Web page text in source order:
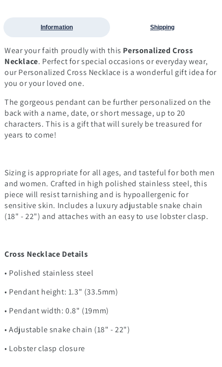
Information Shipping
Wear your faith proudly with this Personalized Cross
Necklace. Perfect for special occasions or everyday wear,
our Personalized Cross Necklace is a wonderful gift idea for
you or your loved one.
The gorgeous pendant can be further personalized on the
back with a name, date, or short message, up to 20
characters. This is a gift that will surely be treasured for
years to come!
Sizing is appropriate for all ages, and tasteful for both men
and women. Crafted in high polished stainless steel, this
piece will resist tarnishing and is hypoallergenic for
sensitive skin. Includes a luxury adjustable snake chain
(18" - 22") and attaches with an easy to use lobster clasp.
Cross Necklace Details
• Polished stainless steel
• Pendant height: 1.3" (33.5mm)
• Pendant width: 0.8" (19mm)
• Adjustable snake chain (18" - 22")
• Lobster clasp closure